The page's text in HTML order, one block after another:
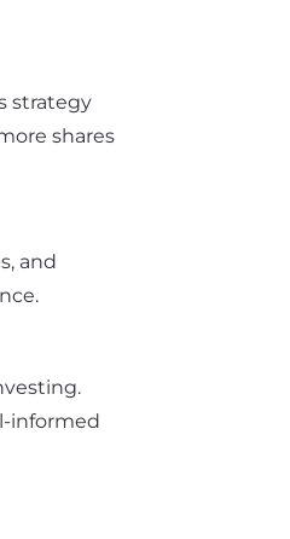
strategy
shares
and
informed